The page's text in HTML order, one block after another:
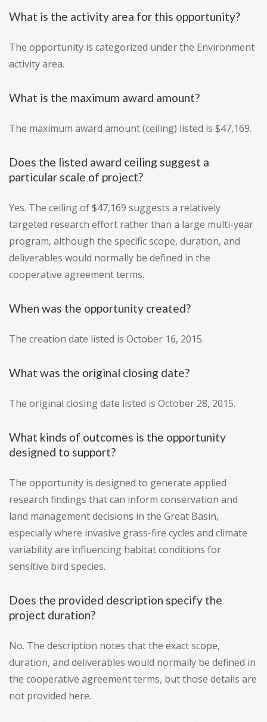
What is the activity area for this opportunity?
The opportunity is categorized under the Environment
activity area.
What is the maximum award amount?
The maximum award amount (ceiling) listed is $47,169.
Does the listed award ceiling suggest a
particular scale of project?
Yes. The ceiling of $47,169 suggests a relatively
targeted research effort rather than a large multi-year
program, although the specific scope, duration, and
deliverables would normally be defined in the
cooperative agreement terms.
When was the opportunity created?
The creation date listed is October 16, 2015.
What was the original closing date?
The original closing date listed is October 28, 2015.
What kinds of outcomes is the opportunity
designed to support?
The opportunity is designed to generate applied
research findings that can inform conservation and
land management decisions in the Great Basin,
especially where invasive grass-fire cycles and climate
variability are influencing habitat conditions for
sensitive bird species.
Does the provided description specify the
project duration?
No. The description notes that the exact scope,
duration, and deliverables would normally be defined in
the cooperative agreement terms, but those details are
not provided here.